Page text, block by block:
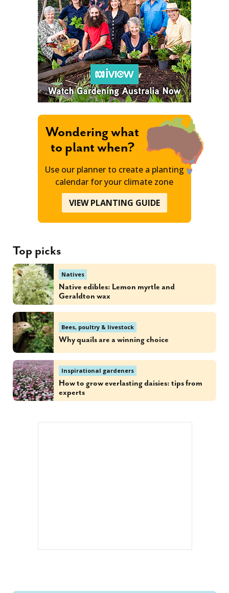
Wondering what
to plant when?
Use our planner to create a planting
calendar for your climate zone
VIEW PLANTING GUIDE
Top picks
Natives
Native edibles: Lemon myrtle and
Geraldton wax
Bees, poultry & livestock
Why quails are a winning choice
Inspirational gardeners
How to grow everlasting daisies: tips from
experts